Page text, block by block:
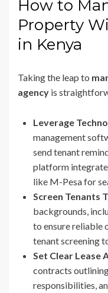
How to
Property
in Kenya
Taking the leap to
agency is
Leverage
management
send tenant
platform
like M-Pesa for
Screen Tenants
backgrounds,
to ensure reliable
tenant screening
Set Clear Lease
contracts
responsibilities,